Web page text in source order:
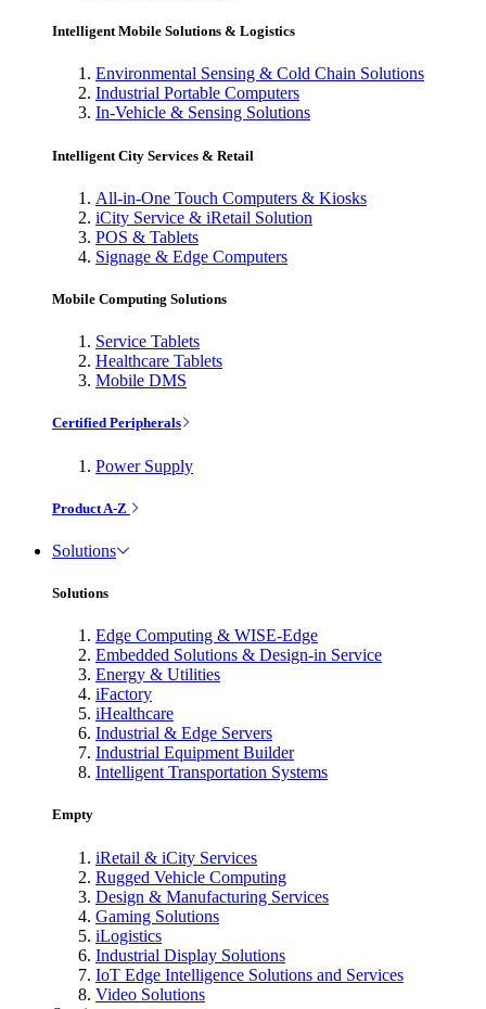
Intelligent Mobile Solutions & Logistics
Environmental Sensing & Cold Chain Solutions
Industrial Portable Computers
In-Vehicle & Sensing Solutions
Intelligent City Services & Retail
All-in-One Touch Computers & Kiosks
iCity Service & iRetail Solution
POS & Tablets
Signage & Edge Computers
Mobile Computing Solutions
Service Tablets
Healthcare Tablets
Mobile DMS
Certified Peripherals
Power Supply
Product A-Z
Solutions
Solutions
Edge Computing & WISE-Edge
Embedded Solutions & Design-in Service
Energy & Utilities
iFactory
iHealthcare
Industrial & Edge Servers
Industrial Equipment Builder
Intelligent Transportation Systems
Empty
iRetail & iCity Services
Rugged Vehicle Computing
Design & Manufacturing Services
Gaming Solutions
iLogistics
Industrial Display Solutions
IoT Edge Intelligence Solutions and Services
Video Solutions